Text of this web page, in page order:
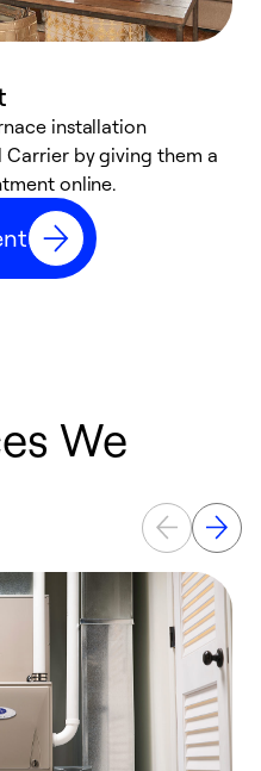
installation
by giving them a
online.
We